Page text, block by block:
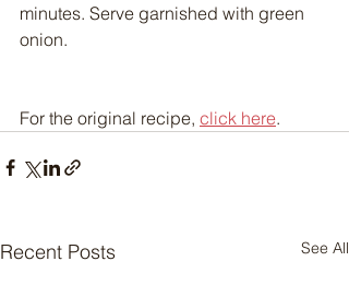
minutes. Serve garnished with green
onion.
For the original recipe, click here.
Recent Posts See All